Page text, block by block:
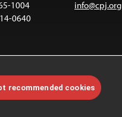
1004
0640
info@cpj.org
Creative Commons license.
ourFAQs.
recommended cookies